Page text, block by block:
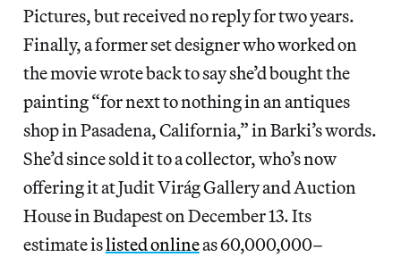
Pictures, but received no reply for two years.
Finally, a former set designer who worked on
the movie wrote back to say she’d bought the
painting “for next to nothing in an antiques
shop in Pasadena, California,” in Barki’s words.
She’d since sold it to a collector, who’s now
offering it at Judit Virág Gallery and Auction
House in Budapest on December 13. Its
estimate islisted onlineas 60,000,000–